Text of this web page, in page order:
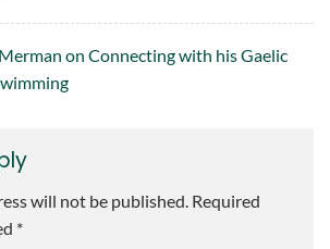
on Connecting with his Gaelic
will not be published. Required
*